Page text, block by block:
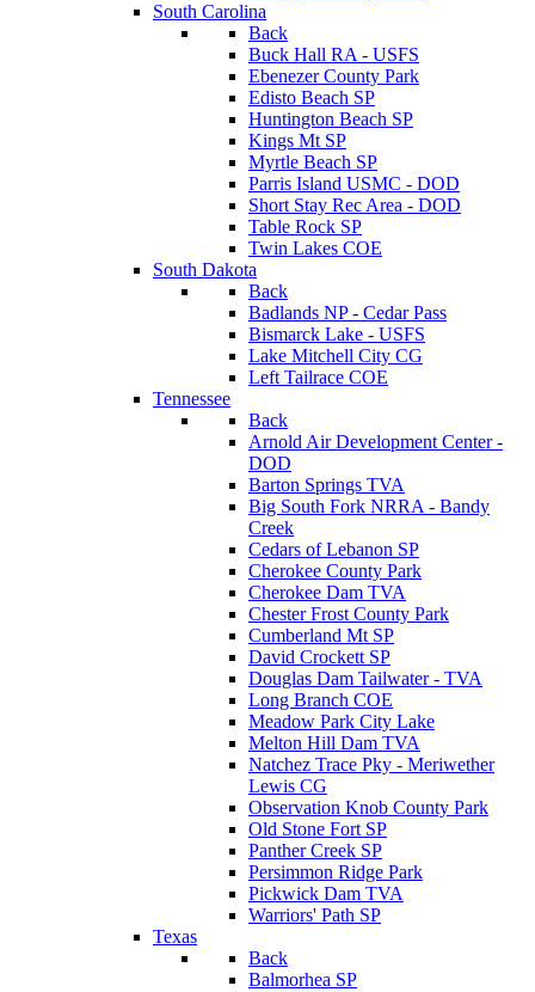
South Carolina
Back
Buck Hall RA - USFS
Ebenezer County Park
Edisto Beach SP
Huntington Beach SP
Kings Mt SP
Myrtle Beach SP
Parris Island USMC - DOD
Short Stay Rec Area - DOD
Table Rock SP
Twin Lakes COE
South Dakota
Back
Badlands NP - Cedar Pass
Bismarck Lake - USFS
Lake Mitchell City CG
Left Tailrace COE
Tennessee
Back
Arnold Air Development Center -
DOD
Barton Springs TVA
Big South Fork NRRA - Bandy
Creek
Cedars of Lebanon SP
Cherokee County Park
Cherokee Dam TVA
Chester Frost County Park
Cumberland Mt SP
David Crockett SP
Douglas Dam Tailwater - TVA
Long Branch COE
Meadow Park City Lake
Melton Hill Dam TVA
Natchez Trace Pky - Meriwether
Lewis CG
Observation Knob County Park
Old Stone Fort SP
Panther Creek SP
Persimmon Ridge Park
Pickwick Dam TVA
Warriors' Path SP
Texas
Back
Balmorhea SP